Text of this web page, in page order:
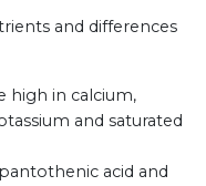
and differences
high in calcium,
and saturated
acid and